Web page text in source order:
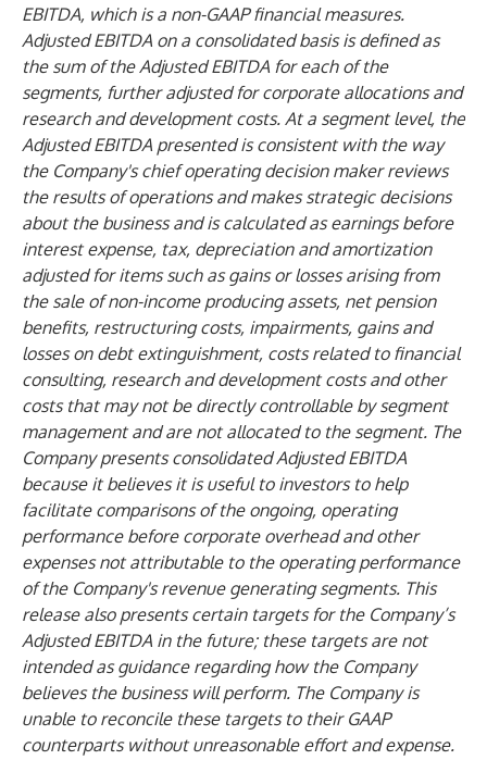
EBITDA, which is a non-GAAP financial measures.
Adjusted EBITDA on a consolidated basis is defined as
the sum of the Adjusted EBITDA for each of the
segments, further adjusted for corporate allocations and
research and development costs. At a segment level, the
Adjusted EBITDA presented is consistent with the way
the Company's chief operating decision maker reviews
the results of operations and makes strategic decisions
about the business and is calculated as earnings before
interest expense, tax, depreciation and amortization
adjusted for items such as gains or losses arising from
the sale of non-income producing assets, net pension
benefits, restructuring costs, impairments, gains and
losses on debt extinguishment, costs related to financial
consulting, research and development costs and other
costs that may not be directly controllable by segment
management and are not allocated to the segment. The
Company presents consolidated Adjusted EBITDA
because it believes it is useful to investors to help
facilitate comparisons of the ongoing, operating
performance before corporate overhead and other
expenses not attributable to the operating performance
of the Company's revenue generating segments. This
release also presents certain targets for the Company’s
Adjusted EBITDA in the future; these targets are not
intended as guidance regarding how the Company
believes the business will perform. The Company is
unable to reconcile these targets to their GAAP
counterparts without unreasonable effort and expense.